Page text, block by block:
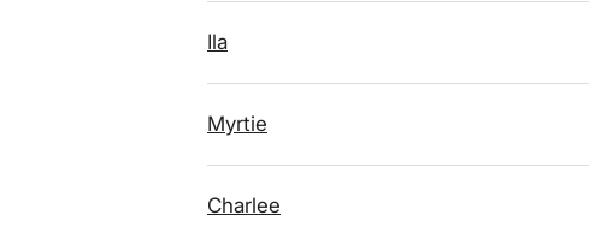
Ila
Myrtie
Charlee